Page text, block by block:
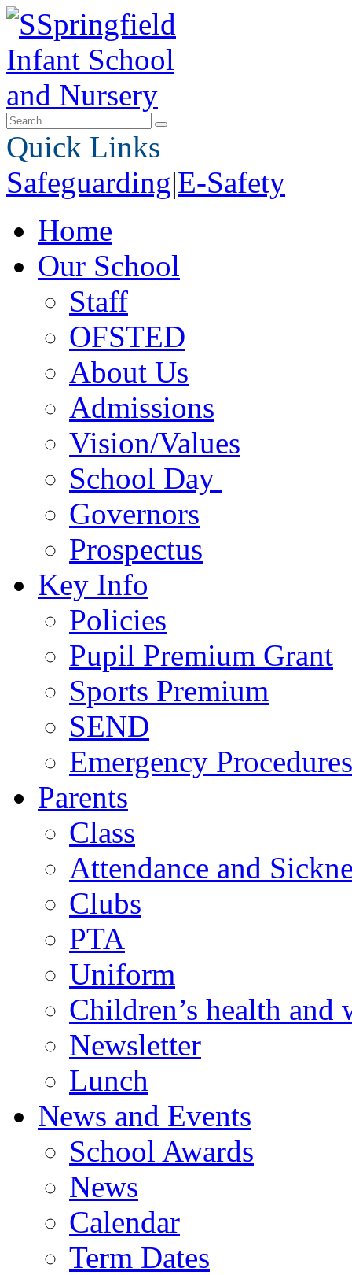
Quick Links
Safeguarding|E-Safety
Home
Our School
Staff
OFSTED
About Us
Admissions
Vision/Values
School Day
Governors
Prospectus
Key Info
Policies
Pupil Premium Grant
Sports Premium
SEND
Emergency Procedures
Parents
Class
Attendance and
Clubs
PTA
Uniform
Children’s health and
Newsletter
Lunch
News and Events
School Awards
News
Calendar
Term Dates